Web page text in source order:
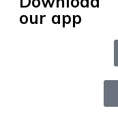
our app